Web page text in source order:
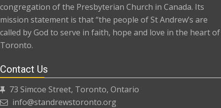
congregation of the Presbyterian Church in Canada. Its
mission statement is that “the people of St Andrew’s are
called by God to serve in faith, hope and love in the heart of
Toronto.
Contact Us
73 Simcoe Street, Toronto, Ontario
info@standrewstoronto.org